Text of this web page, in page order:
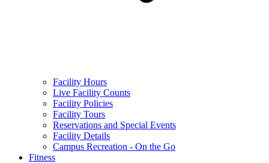
Facility Hours
Live Facility Counts
Facility Policies
Facility Tours
Reservations and Special Events
Facility Details
Campus Recreation - On the Go
Fitness